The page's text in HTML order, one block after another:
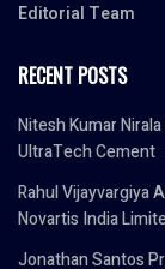
Editorial Team
RECENT POSTS
Nitesh Kumar
UltraTech Cement
Rahul Vijayvargiya
Novartis India
Jonathan Santos